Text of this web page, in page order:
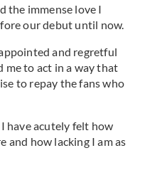
the immense love I
our debut until now.
and regretful
to act in a way that
to repay the fans who
have acutely felt how
and how lacking I am as